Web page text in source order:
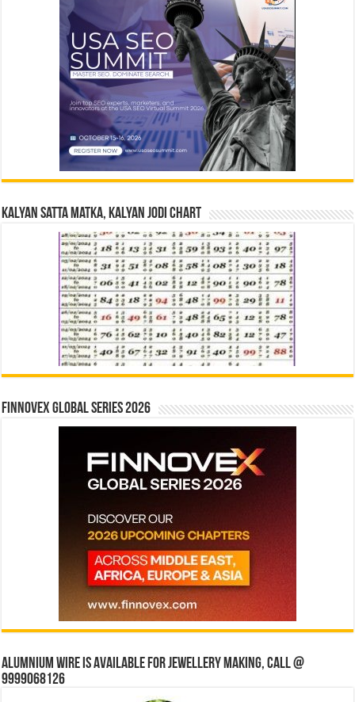
Kalyan Satta Matka, Kalyan Jodi Chart
Finnovex Global Series 2026
Alumnium wire is available for jewellery making, Call @
9999068126